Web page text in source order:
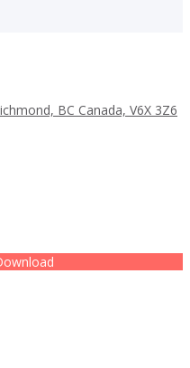
BC Canada, V6X 3Z6